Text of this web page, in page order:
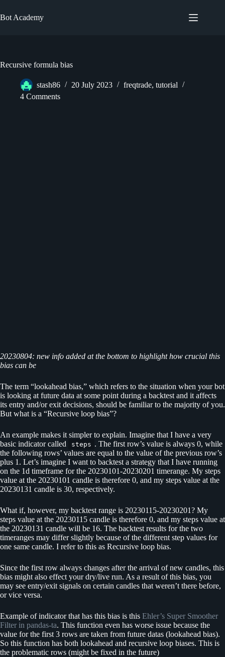
to
content
Bot Academy
Recursive formula bias
stash86 20 July 2023 freqtrade, tutorial
4 Comments
20230804: new info added at the bottom to highlight how crucial this
bias can be
The term “lookahead bias,” which refers to the situation when your bot
is looking at future data at some point during a backtest and it affects
its entry and/or exit decisions, should be familiar to the majority of you.
But what is a “Recursive loop bias”?
An example makes it simpler to explain. Imagine that I have a very
basic indicator called
steps . The first row’s value is always 0, while
the following rows’ values are equal to the value of the previous row’s
plus 1. Let’s imagine I want to backtest a strategy that I have running
on the 1d timeframe for the 20230101-20230201 timerange. My steps
value at the 20230101 candle is therefore 0, and my steps value at the
20230131 candle is 30, respectively.
What if, however, my backtest range is 20230115-20230201? My
steps value at the 20230115 candle is therefore 0, and my steps value at
the 20230131 candle will be 16. The backtest results for the two
timeranges may differ slightly because of the different step values for
one same candle. I refer to this as Recursive loop bias.
Since the first row always changes after the arrival of new candles, this
bias might also effect your dry/live run. As a result of this bias, you
may see entry/exit signals on certain candles that weren’t there before,
or vice versa.
Example of indicator that has this bias is this Ehler’s Super Smoother
Filter in pandas-ta. This function even has worse issue because the
value for the first 3 rows are taken from future datas (lookahead bias).
So this function has both lookahead and recursive loop biases. This is
the problematic rows (might be fixed in the future)